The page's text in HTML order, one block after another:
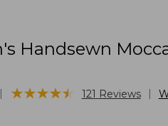
Handsewn
★★★★★
★★★★★ 121 Reviews